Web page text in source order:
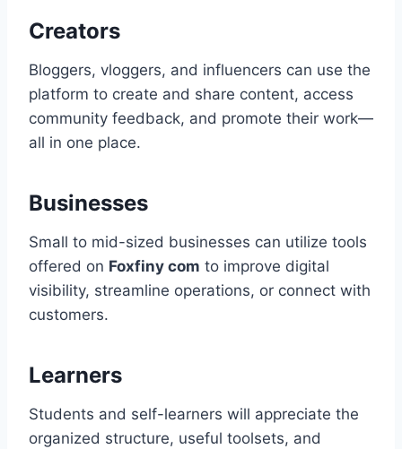
Creators
Bloggers, vloggers, and influencers can use the
platform to create and share content, access
community feedback, and promote their work—
all in one place.
Businesses
Small to mid-sized businesses can utilize tools
offered on Foxfiny com to improve digital
visibility, streamline operations, or connect with
customers.
Learners
Students and self-learners will appreciate the
organized structure, useful toolsets, and